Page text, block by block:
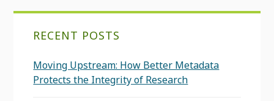
RECENT POSTS
Moving Upstream: How Better Metadata
Protects the Integrity of Research